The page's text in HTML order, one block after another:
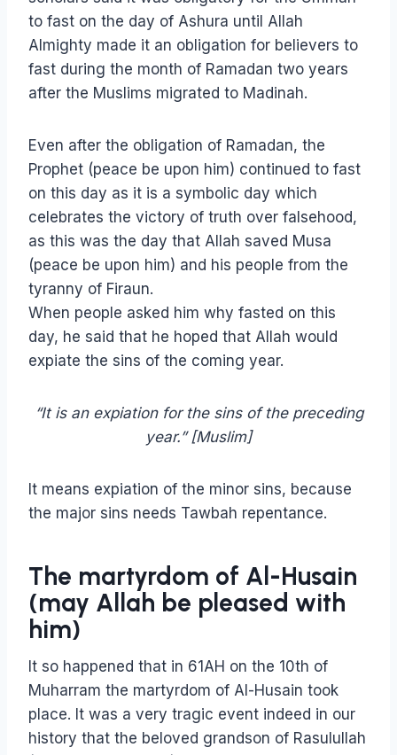
to fast on the day of Ashura until Allah
Almighty made it an obligation for believers to
fast during the month of Ramadan two years
after the Muslims migrated to Madinah.
Even after the obligation of Ramadan, the
Prophet (peace be upon him) continued to fast
on this day as it is a symbolic day which
celebrates the victory of truth over falsehood,
as this was the day that Allah saved Musa
(peace be upon him) and his people from the
tyranny of Firaun.
When people asked him why fasted on this
day, he said that he hoped that Allah would
expiate the sins of the coming year.
“It is an expiation for the sins of the preceding
year.” [Muslim]
It means expiation of the minor sins, because
the major sins needs Tawbah repentance.
The martyrdom of Al-Husain
(may Allah be pleased with
him)
It so happened that in 61AH on the 10th of
Muharram the martyrdom of Al-Husain took
place. It was a very tragic event indeed in our
history that the beloved grandson of Rasulullah